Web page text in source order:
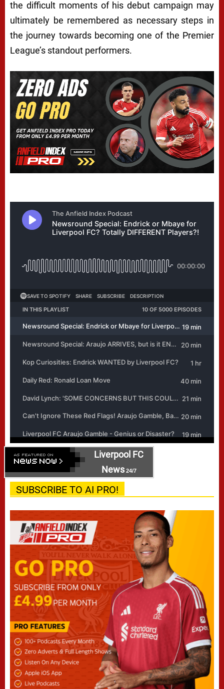
the difficult moments of his debut campaign may
ultimately be remembered as necessary steps in
the journey towards becoming one of the Premier
League’s standout performers.
Liverpool FC
News24/7
SUBSCRIBE TO AI PRO!